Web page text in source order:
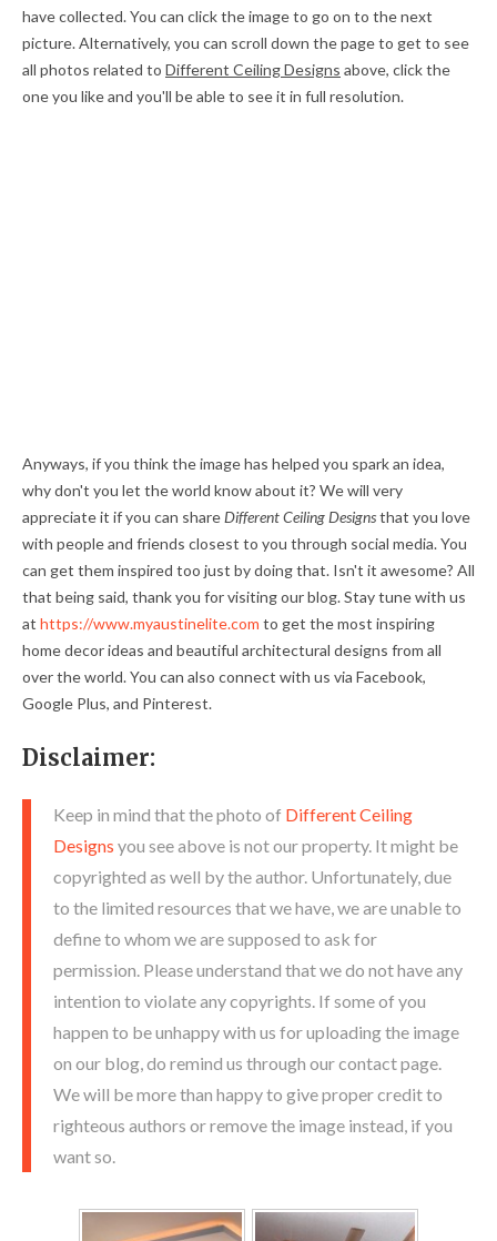
have collected. You can click the image to go on to the next
picture. Alternatively, you can scroll down the page to get to see
all photos related to Different Ceiling Designs above, click the
one you like and you'll be able to see it in full resolution.
Anyways, if you think the image has helped you spark an idea,
why don't you let the world know about it? We will very
appreciate it if you can shareDifferent Ceiling Designsthat you love
with people and friends closest to you through social media. You
can get them inspired too just by doing that. Isn't it awesome? All
that being said, thank you for visiting our blog. Stay tune with us
at https://www.myaustinelite.com to get the most inspiring
home decor ideas and beautiful architectural designs from all
over the world. You can also connect with us via Facebook,
Google Plus, and Pinterest.
Disclaimer:
Keep in mind that the photo of Different Ceiling
Designs you see above is not our property. It might be
copyrighted as well by the author. Unfortunately, due
to the limited resources that we have, we are unable to
define to whom we are supposed to ask for
permission. Please understand that we do not have any
intention to violate any copyrights. If some of you
happen to be unhappy with us for uploading the image
on our blog, do remind us through our contact page.
We will be more than happy to give proper credit to
righteous authors or remove the image instead, if you
want so.